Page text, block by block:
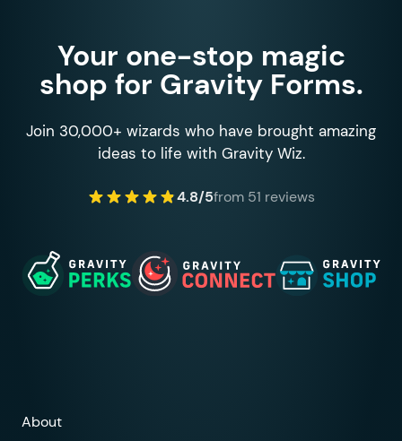
Your one-stop magic
shop for Gravity Forms.
Join 30,000+ wizards who have brought amazing
ideas to life with Gravity Wiz.
4.8/5from 51 reviews
About